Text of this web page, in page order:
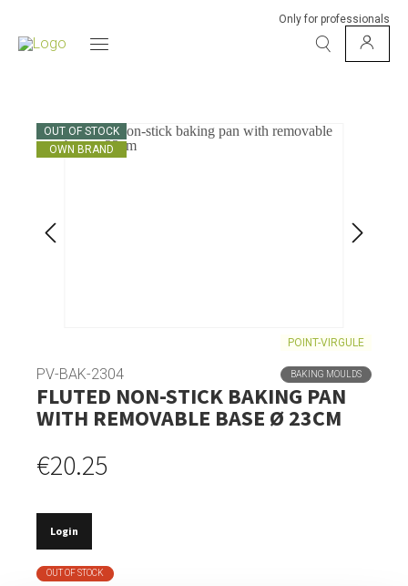
Only for professionals
OUT OF STOCK
OWN BRAND
POINT-VIRGULE
PV-BAK-2304 BAKING MOULDS
FLUTED NON-STICK BAKING PAN
WITH REMOVABLE BASE Ø 23CM
€20.25
Login
OUT OF STOCK